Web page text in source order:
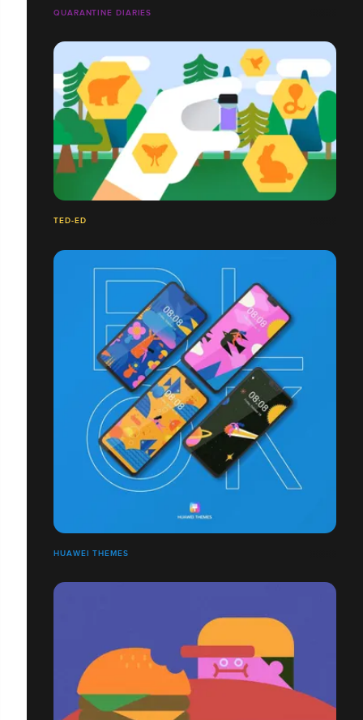
QUARANTINE DIARIES
TED-ED
HUAWEI THEMES